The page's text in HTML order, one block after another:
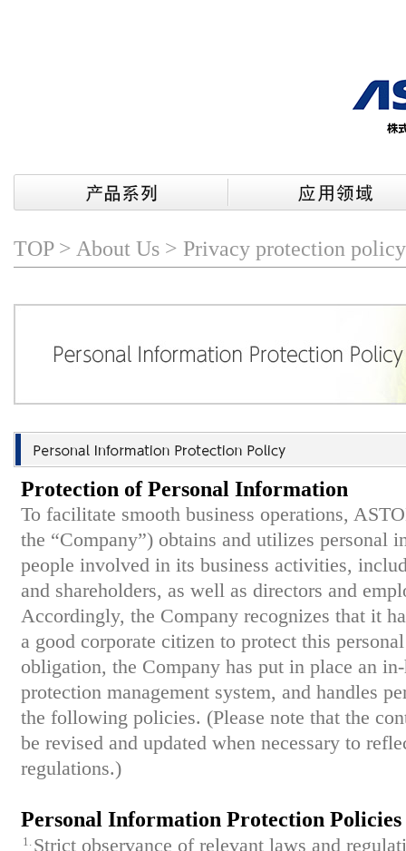
TOP> About Us > Privacy protection policy
Protection of Personal Information
To facilitate smooth business operations,
the “Company”) obtains and utilizes personal
people involved in its business activities,
and shareholders, as well as directors and
Accordingly, the Company recognizes that it
a good corporate citizen to protect this
obligation, the Company has put in place an
protection management system, and handles
the following policies. (Please note that the
be revised and updated when necessary to
regulations.)
Personal Information Protection Policies
1. Strict observance of relevant laws and